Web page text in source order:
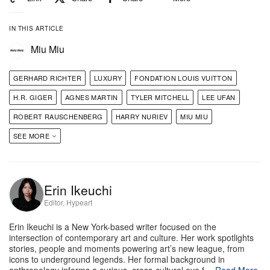
works, presenting a portrait of an artist with a
limitless, painterly curiosity.
Fondation Louis Vuitton
8 Av. du Mahatma Gandhi,
75116 Paris
IN THIS ARTICLE
Miu Miu
GERHARD RICHTER LUXURY
FONDATION LOUIS VUITTON
H.R. GIGER
AGNES MARTIN TYLER MITCHELL
LEE UFAN
ROBERT RAUSCHENBERG
HARRY NURIEV
MIU MIU
SEE MORE
Erin Ikeuchi
Editor, Hypeart
Erin Ikeuchi is a New York-based writer focused on the
intersection of contemporary art and culture. Her work spotlights
stories, people and moments powering art’s new league, from
icons to underground legends. Her formal background in